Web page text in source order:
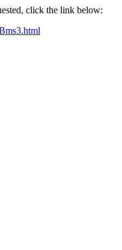
click the link below: